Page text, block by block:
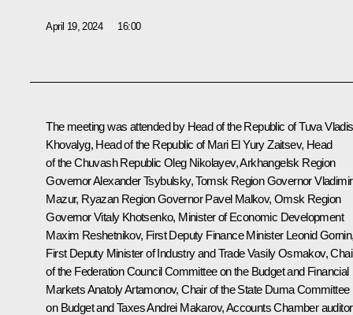
April 19, 2024 16:00
The meeting was attended by Head of the Republic of Tuva
Khovalyg, Head of the Republic of Mari ElYury Zaitsev, Head
of the Chuvash Republic Oleg Nikolayev, Arkhangelsk Region
GovernorAlexander Tsybulsky, Tomsk Region GovernorVladimir
Mazur, Ryazan Region GovernorPavel Malkov, Omsk Region
GovernorVitaly Khotsenko, Minister of Economic Development
Maxim Reshetnikov, First Deputy Finance Minister Leonid
First Deputy Minister of Industry and Trade Vasily Osmakov,
of the Federation Council Committee on the Budget and Financial
Markets Anatoly Artamonov, Chair of the State Duma Committee
on Budget and Taxes Andrei Makarov, Accounts Chamber auditor